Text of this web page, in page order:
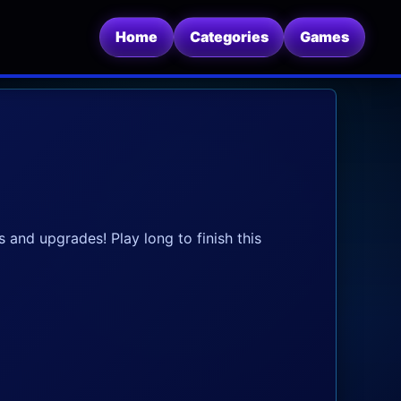
Home Categories Games
upgrades! Play long to finish this